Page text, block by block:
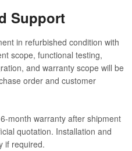
Support
in refurbished condition with
scope, functional testing,
and warranty scope will be
order and customer
month warranty after shipment
quotation. Installation and
if required.